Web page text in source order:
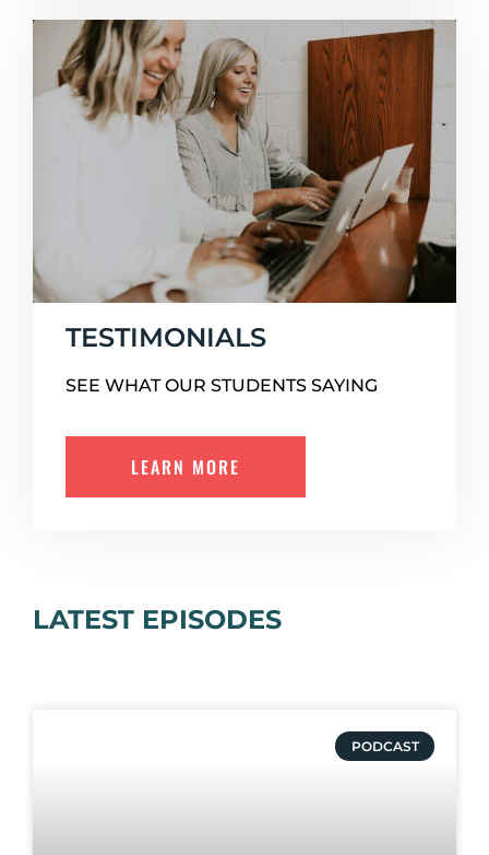
TESTIMONIALS
SEE WHAT OUR STUDENTS SAYING
LEARN MORE
LATEST EPISODES
PODCAST